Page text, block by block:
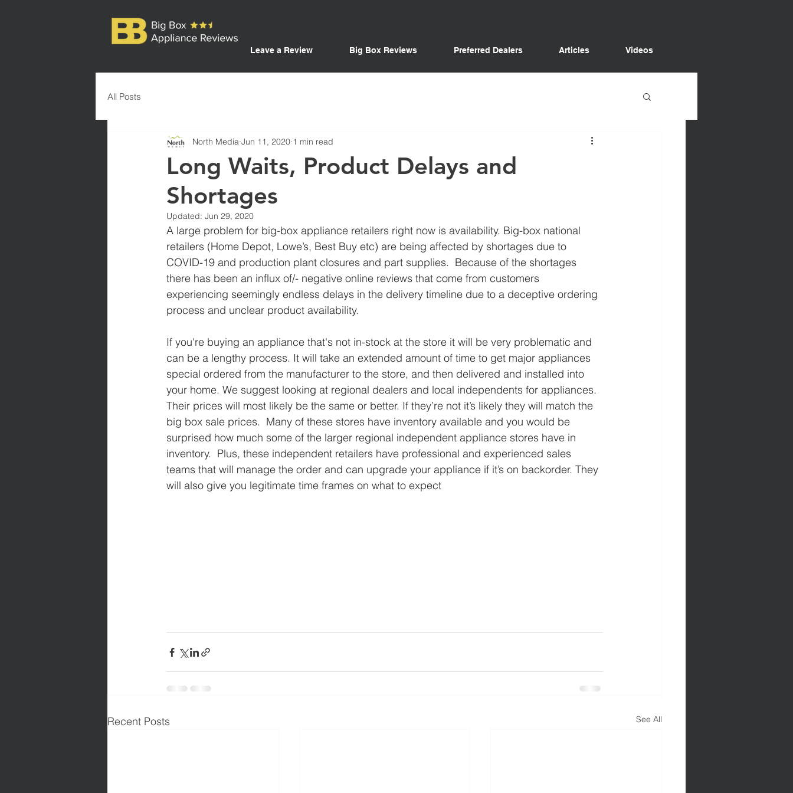
Leave a Review Big Box Reviews Preferred Dealers Articles Videos
All Posts
Long Waits, Product Delays and
Shortages
North Media Jun 11, 2020 1 min read
Updated: Jun 29, 2020
A large problem for big-box appliance retailers right now is availability. Big-box national
retailers (Home Depot, Lowe’s, Best Buy etc) are being affected by shortages due to
COVID-19 and production plant closures and part supplies.  Because of the shortages
there has been an influx of/- negative online reviews that come from customers
experiencing seemingly endless delays in the delivery timeline due to a deceptive ordering
process and unclear product availability.
If you're buying an appliance that's not in-stock at the store it will be very problematic and
can be a lengthy process. It will take an extended amount of time to get major appliances
special ordered from the manufacturer to the store, and then delivered and installed into
your home. We suggest looking at regional dealers and local independents for appliances.
Their prices will most likely be the same or better. If they’re not it’s likely they will match the
big box sale prices.  Many of these stores have inventory available and you would be
surprised how much some of the larger regional independent appliance stores have in
inventory.  Plus, these independent retailers have professional and experienced sales
teams that will manage the order and can upgrade your appliance if it’s on backorder. They
will also give you legitimate time frames on what to expect
Recent Posts See All